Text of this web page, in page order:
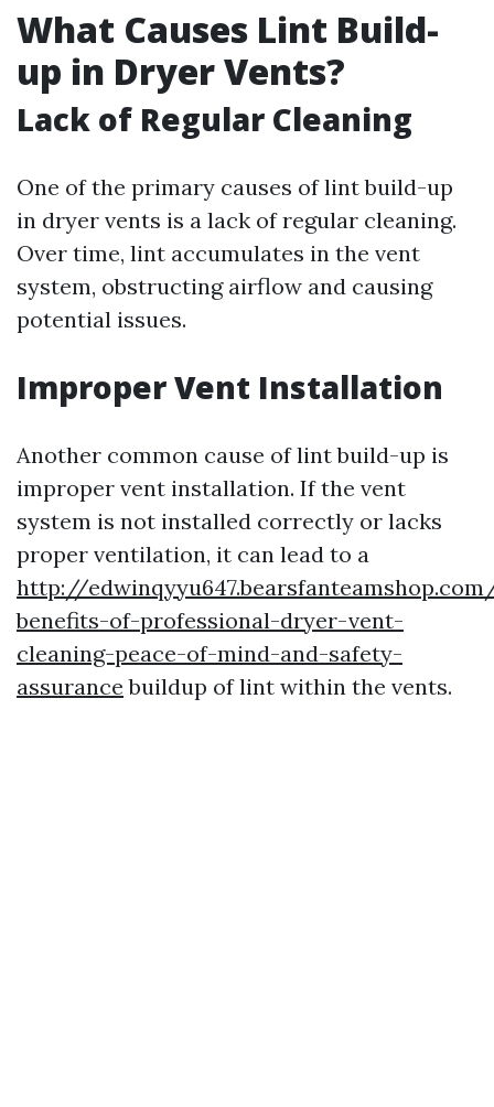
What Causes Lint Build-
up in Dryer Vents?
Lack of Regular Cleaning
One of the primary causes of lint build-up
in dryer vents is a lack of regular cleaning.
Over time, lint accumulates in the vent
system, obstructing airflow and causing
potential issues.
Improper Vent Installation
Another common cause of lint build-up is
improper vent installation. If the vent
system is not installed correctly or lacks
proper ventilation, it can lead to a
http://
benefits-of-professional-dryer-vent-
cleaning-peace-of-mind-and-safety-
assurance buildup of lint within the vents.